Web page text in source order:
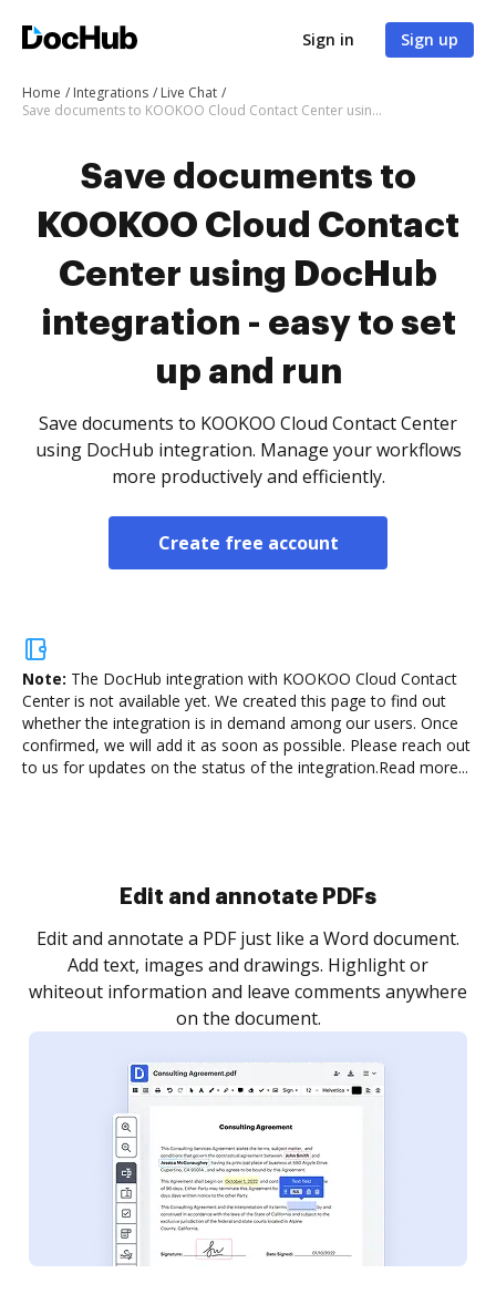
Sign in Sign up
Home Integrations
Live Chat
Save documents to KOOKOO Cloud Contact Center using DocHub integration - easy to set up and run
Save documents to
KOOKOO Cloud Contact
Center using DocHub
integration - easy to set
up and run
Save documents to KOOKOO Cloud Contact Center
using DocHub integration. Manage your workflows
more productively and efficiently.
Create free account
Note: The DocHub integration with KOOKOO Cloud Contact
Center is not available yet. We created this page to find out
whether the integration is in demand among our users. Once
confirmed, we will add it as soon as possible. Please reach out
to us for updates on the status of the integration.Read more...
Sign and collect eSignatures
Sign a document yourself and invite as many people
as you need to get it signed. Set any order and get
notified every time your document is completed.